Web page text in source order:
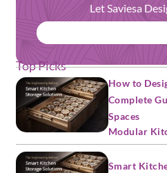
Let Saviesa
Top Picks
How to
Complete
Spaces
Modular
Smart